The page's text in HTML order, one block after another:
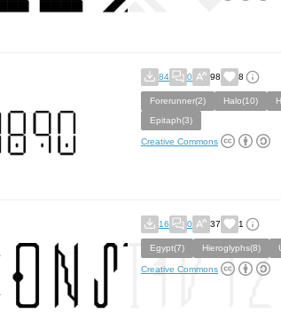
84 0 98 8
Forerunner(2) Halo(10)
Epitaph(3)
Creative Commons
16 0 37 1
Egypt(7) Hieroglyphs(8)
Creative Commons